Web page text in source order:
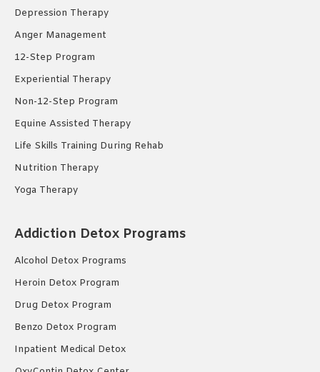
Depression Therapy
Anger Management
12-Step Program
Experiential Therapy
Non-12-Step Program
Equine Assisted Therapy
Life Skills Training During Rehab
Nutrition Therapy
Yoga Therapy
Addiction Detox Programs
Alcohol Detox Programs
Heroin Detox Program
Drug Detox Program
Benzo Detox Program
Inpatient Medical Detox